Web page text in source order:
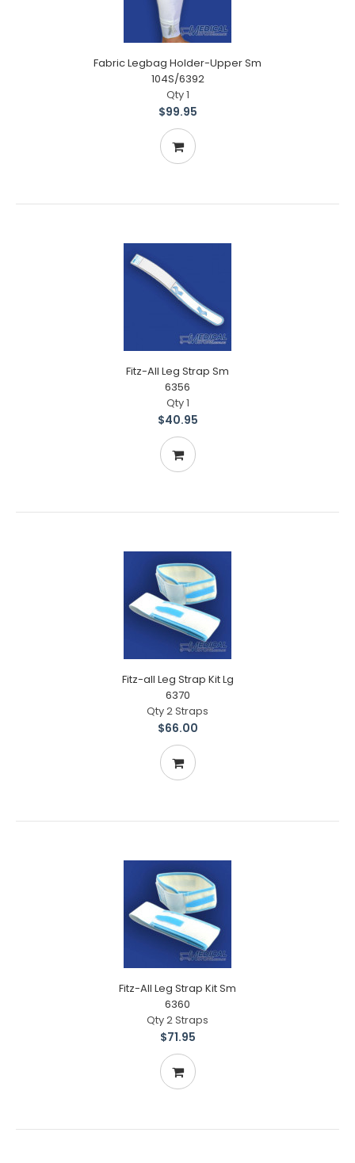
Fabric Legbag Holder-Upper Sm
104S/6392
Qty 1
$99.95
Fitz-All Leg Strap Sm
6356
Qty 1
$40.95
Fitz-all Leg Strap Kit Lg
6370
Qty 2 Straps
$66.00
Fitz-All Leg Strap Kit Sm
6360
Qty 2 Straps
$71.95